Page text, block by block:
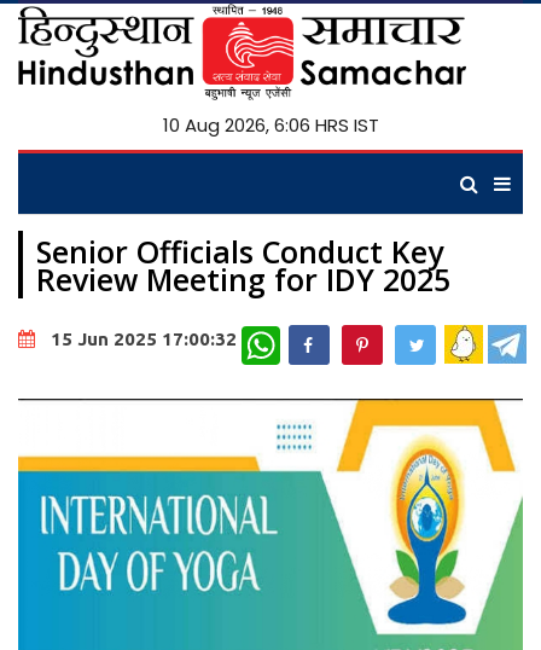
10 Aug 2026, 6:06 HRS IST
Senior Officials Conduct Key
Review Meeting for IDY 2025
15 Jun 2025 17:00:32 WhatsApp